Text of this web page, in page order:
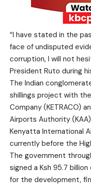
“I have stated in the
face of undisputed
corruption, I will not
President Ruto during
The Indian
shillings project with
Company (KETRACO)
Airports Authority
Kenyatta International
currently before the
The government
signed a Ksh 95.7
for the development,